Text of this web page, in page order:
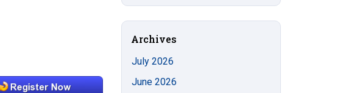
Site
https://socialwork.uconn.edu/>
Archives
July 2026
June 2026